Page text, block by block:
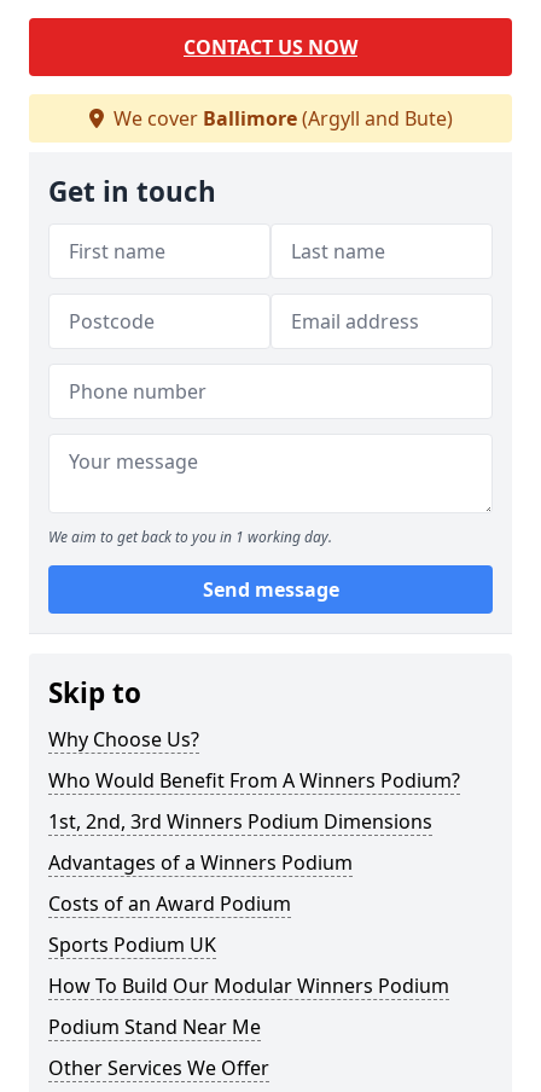
CONTACT US NOW
We cover Ballimore(Argyll and Bute)
Get in touch
We aim to get back to you in 1 working day.
Send message
Skip to
Why Choose Us?
Who Would Benefit From A Winners Podium?
1st, 2nd, 3rd Winners Podium Dimensions
Advantages of a Winners Podium
Costs of an Award Podium
Sports Podium UK
How To Build Our Modular Winners Podium
Podium Stand Near Me
Other Services We Offer